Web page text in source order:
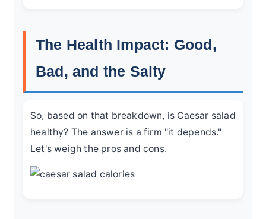
The Health Impact: Good,
Bad, and the Salty
So, based on that breakdown, is Caesar salad
healthy? The answer is a firm "it depends."
Let's weigh the pros and cons.